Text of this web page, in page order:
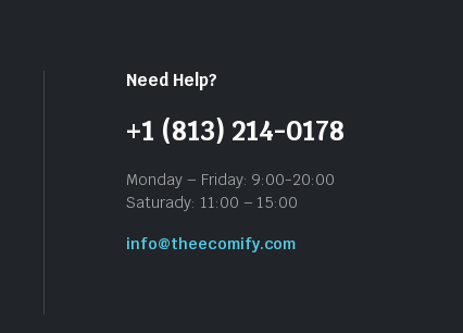
Need Help?
+1 (813) 214-0178
Monday – Friday: 9:00-20:00
Saturady: 11:00 – 15:00
info@theecomify.com